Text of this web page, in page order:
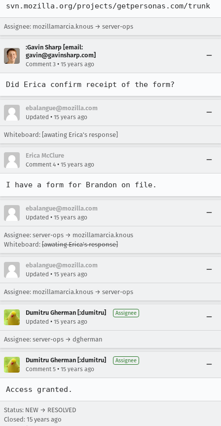
svn.mozilla.org/projects/getpersonas.com/trunk
Assignee: mozillamarcia.knous → server-ops
:Gavin Sharp [email:
gavin@gavinsharp.com]
Comment 3 • 15 years ago
Did Erica confirm receipt of the form?
ebalangue@mozilla.com
Updated • 15 years ago
Whiteboard: [awating Erica's response]
Erica McClure
Comment 4 • 15 years ago
I have a form for Brandon on file.
ebalangue@mozilla.com
Updated • 15 years ago
Assignee: server-ops → mozillamarcia.knous
Whiteboard: [awating Erica's response]
ebalangue@mozilla.com
Updated • 15 years ago
Assignee: mozillamarcia.knous → server-ops
Dumitru Gherman [:dumitru] Assignee
Updated • 15 years ago
Assignee: server-ops → dgherman
Dumitru Gherman [:dumitru] Assignee
Comment 5 • 15 years ago
Access granted.
Status: NEW → RESOLVED
Closed: 15 years ago